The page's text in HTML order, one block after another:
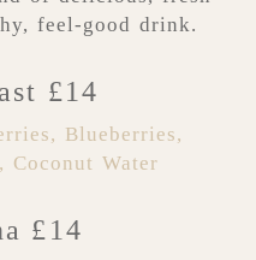
feel-good drink.
£14
Blueberries,
Coconut Water
£14